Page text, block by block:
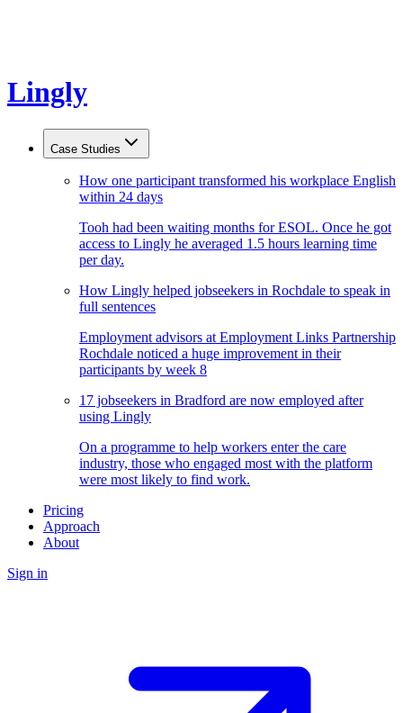
Lingly
Case Studies
How one participant transformed his workplace English
within 24 days
Tooh had been waiting months for ESOL. Once he got
access to Lingly he averaged 1.5 hours learning time
per day.
How Lingly helped jobseekers in Rochdale to speak in
full sentences
Employment advisors at Employment Links Partnership
Rochdale noticed a huge improvement in their
participants by week 8
17 jobseekers in Bradford are now employed after
using Lingly
On a programme to help workers enter the care
industry, those who engaged most with the platform
were most likely to find work.
Pricing
Approach
About
Sign in